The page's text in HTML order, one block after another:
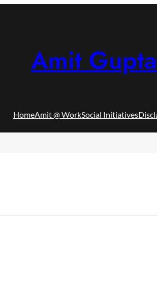
Amit Gupta
HomeAmit @ WorkSocial Initiatives